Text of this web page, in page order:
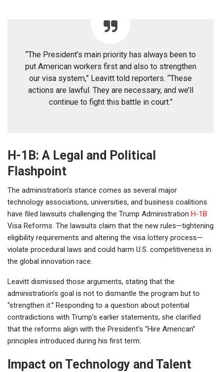
“The President’s main priority has always been to
put American workers first and also to strengthen
our visa system,” Leavitt told reporters. “These
actions are lawful. They are necessary, and we’ll
continue to fight this battle in court.”
H-1B: A Legal and Political
Flashpoint
The administration’s stance comes as several major
technology associations, universities, and business coalitions
have filed lawsuits challenging the Trump Administration H-1B
Visa Reforms. The lawsuits claim that the new rules—tightening
eligibility requirements and altering the visa lottery process—
violate procedural laws and could harm U.S. competitiveness in
the global innovation race.
Leavitt dismissed those arguments, stating that the
administration’s goal is not to dismantle the program but to
“strengthen it.” Responding to a question about potential
contradictions with Trump’s earlier statements, she clarified
that the reforms align with the President’s “Hire American”
principles introduced during his first term.
Impact on Technology and Talent